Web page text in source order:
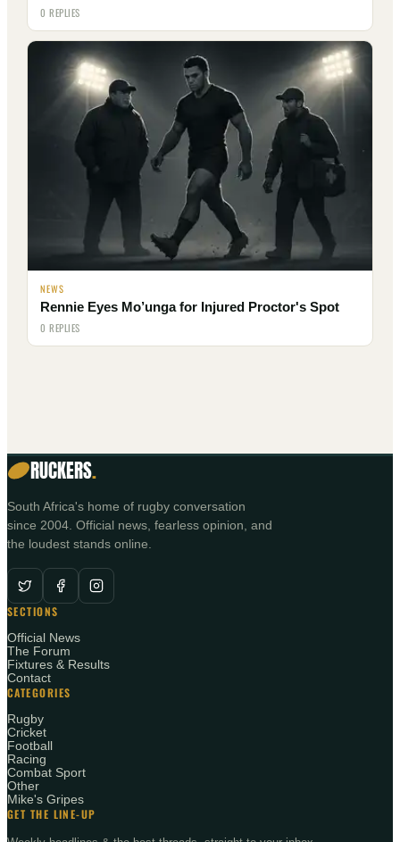
0 REPLIES
NEWS
Rennie Eyes Mo’unga for Injured Proctor's Spot
0 REPLIES
RUCKERS.
South Africa's home of rugby conversation
since 2004. Official news, fearless opinion, and
the loudest stands online.
SECTIONS
Official News
The Forum
Fixtures & Results
Contact
CATEGORIES
Rugby
Cricket
Football
Racing
Combat Sport
Other
Mike's Gripes
GET THE LINE-UP